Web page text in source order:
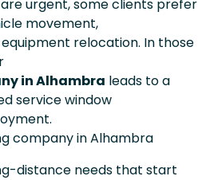
are urgent, some clients prefer
movement,
relocation. In those
in Alhambra leads to a
service window
company in Alhambra
distance needs that start